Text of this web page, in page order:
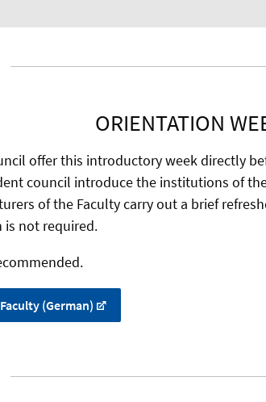
ORIENTATION
offer this introductory week directly
council introduce the institutions of
of the Faculty carry out a brief
is not required.
(German)